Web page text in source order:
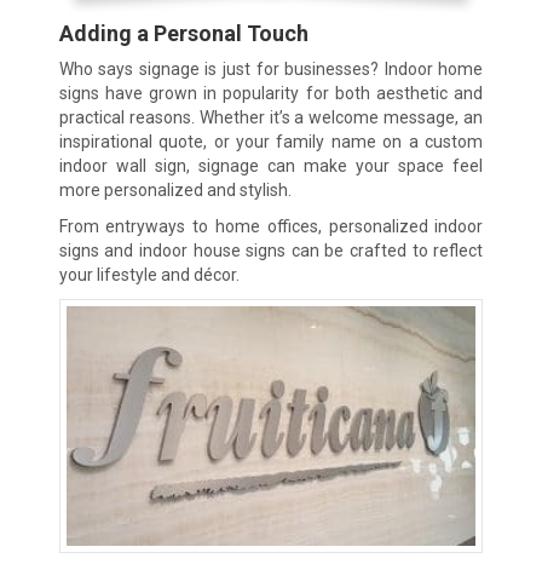
Adding a Personal Touch
Who says signage is just for businesses? Indoor home
signs have grown in popularity for both aesthetic and
practical reasons. Whether it’s a welcome message, an
inspirational quote, or your family name on a custom
indoor wall sign, signage can make your space feel
more personalized and stylish.
From entryways to home offices, personalized indoor
signs and indoor house signs can be crafted to reflect
your lifestyle and décor.